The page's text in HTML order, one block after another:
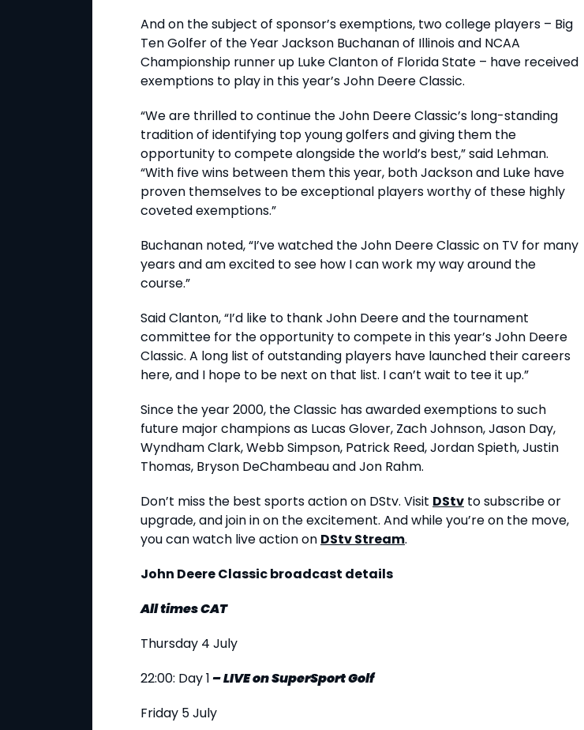
And on the subject of sponsor’s exemptions, two college players – Big
Ten Golfer of the Year Jackson Buchanan of Illinois and NCAA
Championship runner up Luke Clanton of Florida State – have received
exemptions to play in this year’s John Deere Classic.
“We are thrilled to continue the John Deere Classic’s long-standing
tradition of identifying top young golfers and giving them the
opportunity to compete alongside the world’s best,” said Lehman.
“With five wins between them this year, both Jackson and Luke have
proven themselves to be exceptional players worthy of these highly
coveted exemptions.”
Buchanan noted, “I’ve watched the John Deere Classic on TV for many
years and am excited to see how I can work my way around the
course.”
Said Clanton, “I’d like to thank John Deere and the tournament
committee for the opportunity to compete in this year’s John Deere
Classic. A long list of outstanding players have launched their careers
here, and I hope to be next on that list. I can’t wait to tee it up.”
Since the year 2000, the Classic has awarded exemptions to such
future major champions as Lucas Glover, Zach Johnson, Jason Day,
Wyndham Clark, Webb Simpson, Patrick Reed, Jordan Spieth, Justin
Thomas, Bryson DeChambeau and Jon Rahm.
Don’t miss the best sports action on DStv. Visit DStv to subscribe or
upgrade, and join in on the excitement. And while you’re on the move,
you can watch live action on DStv Stream.
John Deere Classic broadcast details
All times CAT
Thursday 4 July
22:00: Day 1–LIVEon SuperSportGolf
Friday 5 July